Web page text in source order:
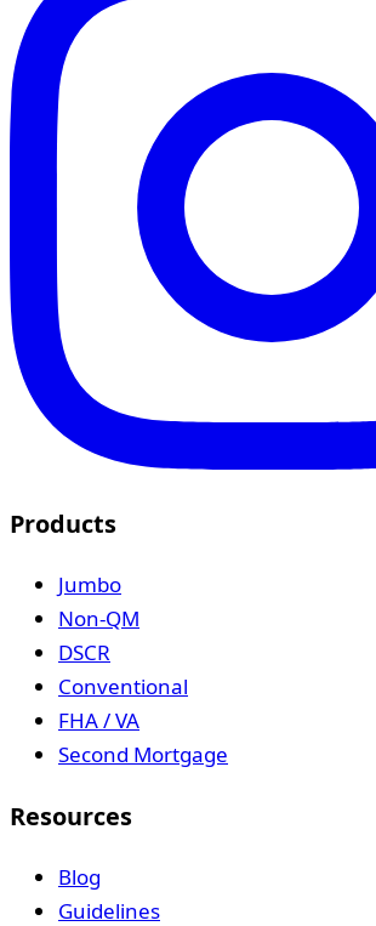
Products
Jumbo
Non-QM
DSCR
Conventional
FHA / VA
Second Mortgage
Resources
Blog
Guidelines